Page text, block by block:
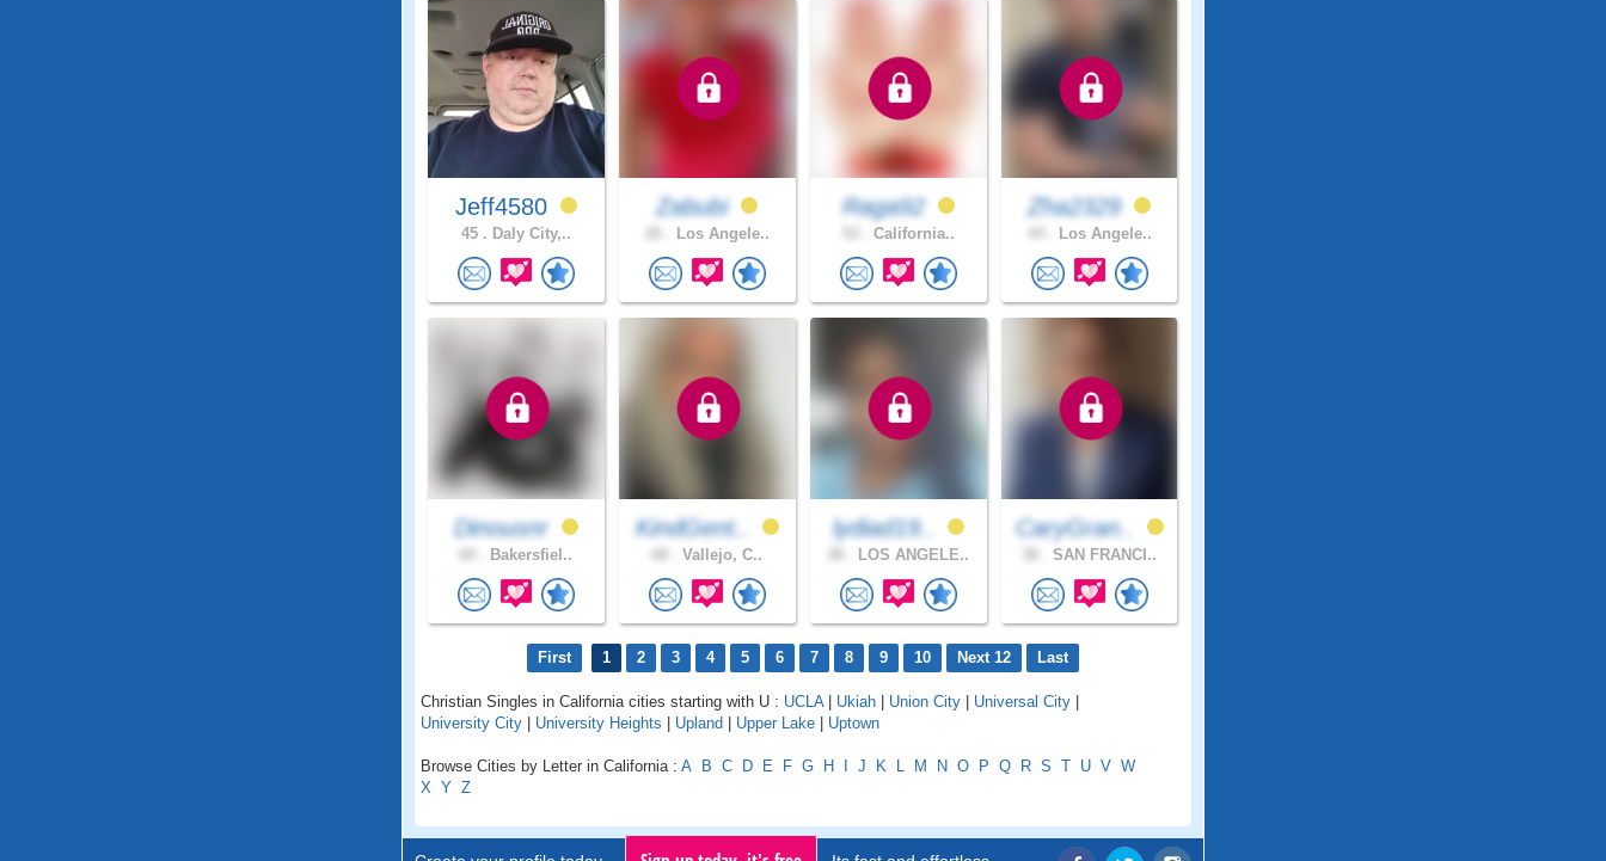
Jeff4580
45 . Daly City,..
Zabubi
Los Angele..
Raga92
California..
Zha2329
Los Angele..
Dinousnr
Bakersfiel..
KindGent..
Vallejo, C..
lydiad19..
LOS ANGELE..
CaryGran..
SAN FRANCI..
First 1 2 3 4 5 6 7 8 9 10 Next 12 Last
Christian Singles in California cities starting with U : UCLA| Ukiah Union City Universal City
University City
University Heights Upland Upper Lake Uptown
Browse Cities by Letter in California : A B C D E F G H J K L M N O P Q R S T U V W
X Y Z